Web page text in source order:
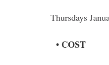
Thursdays
• COST